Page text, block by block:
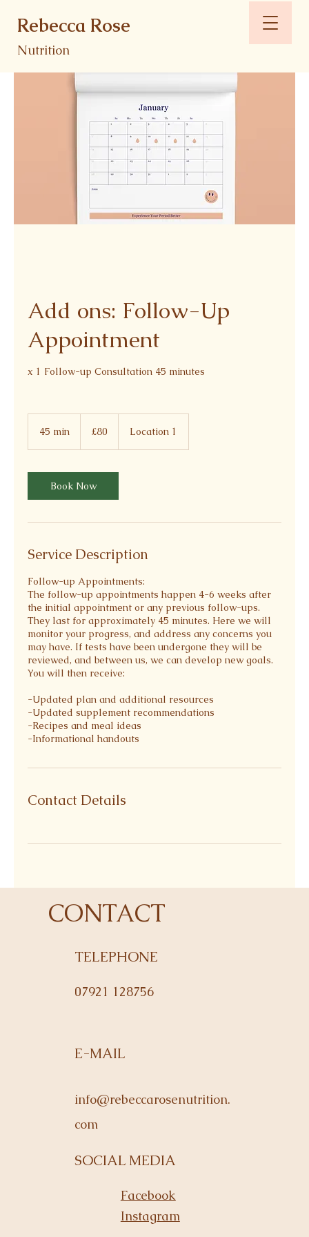
Rebecca Rose
Nutrition
Add ons: Follow-Up
Appointment
x 1 Follow-up Consultation 45 minutes
45 min
i
n
pounds
£80 Location 1
Book Now
Service Description
Follow-up Appointments:
The follow-up appointments happen 4-6 weeks after
the initial appointment or any previous follow-ups.
They last for approximately 45 minutes. Here we will
monitor your progress, and address any concerns you
may have. If tests have been undergone they will be
reviewed, and between us, we can develop new goals.
You will then receive:
-Updated plan and additional resources
-Updated supplement recommendations⁠
-Recipes and meal ideas⁠
-Informational handouts⁠
Contact Details
CONTACT
TELEPHONE
07921 128756
E-MAIL
info@rebeccarosenutrition.
com
SOCIAL MEDIA
Facebook
Instagram